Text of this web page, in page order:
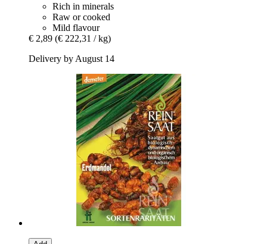
Rich in minerals
Raw or cooked
Mild flavour
€ 2,89 (€ 222,31 / kg)
Delivery by August 14